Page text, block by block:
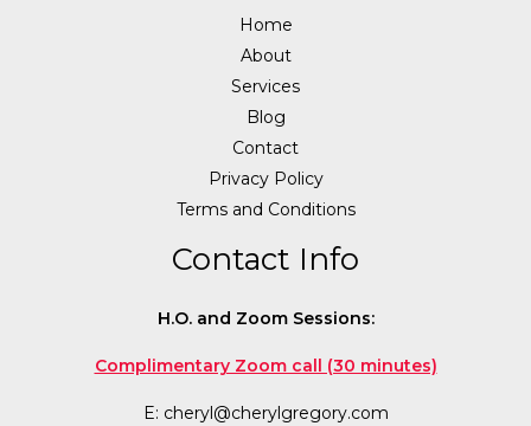
Home
About
Services
Blog
Contact
Privacy Policy
Terms and Conditions
Contact Info
H.O. and Zoom Sessions:
Complimentary Zoom call (30 minutes)
E: cheryl@cherylgregory.com